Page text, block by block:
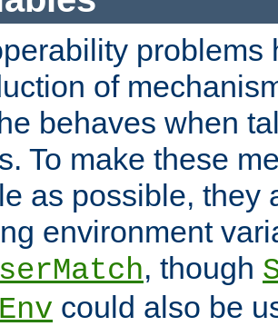
problems
of
behaves when
To make these
as possible, they
environment
, though
could also be